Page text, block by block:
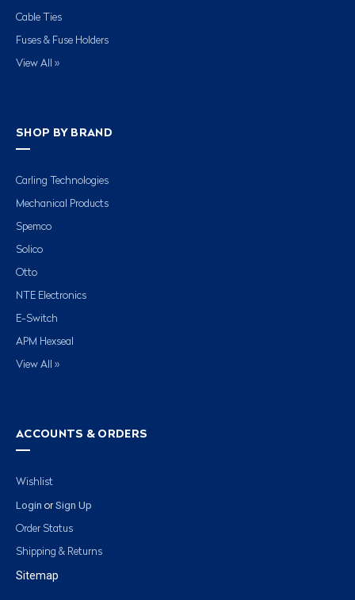
Cable Ties
Fuses & Fuse Holders
View All »
SHOP BY BRAND
Carling Technologies
Mechanical Products
Spemco
Solico
Otto
NTE Electronics
E-Switch
APM Hexseal
View All »
ACCOUNTS & ORDERS
Wishlist
Login or Sign Up
Order Status
Shipping & Returns
Sitemap